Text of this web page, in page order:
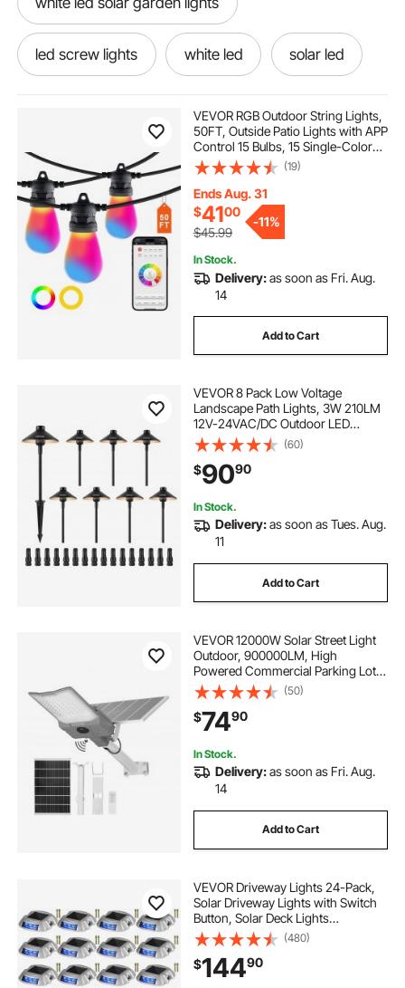
led screw lights white led solar led
outdoor lights landscape walkway lights
12v pathway lights outdoor 12 led lights
outdoor pathway lights
best outdoor pathway lights led 8 lights
blue outdoor lights bright lighting
VEVOR RGB Outdoor String Lights,
50FT, Outside Patio Lights with APP
Control 15 Bulbs, 15 Single-Color
Adjustable Brightness Time Setting,
Waterproof Hanging Lights for
Halloween Decorations Christmas
(19)
Ends Aug. 31
$4100
$45.99
-11%
In Stock.
Delivery:as soon as Fri. Aug.
14
Add to Cart
VEVOR 8 Pack Low Voltage
Landscape Path Lights, 3W 210LM
12V-24VAC/DC Outdoor LED
Pathway Lighting, 3000K Warm
White Walkway Lights with Quick
Connectors, IP66 Waterproof for
Yard Garden Sidewalk
(60)
$9090
In Stock.
Delivery:as soon as Tues. Aug.
11
Add to Cart
VEVOR 12000W Solar Street Light
Outdoor, 900000LM, High
Powered Commercial Parking Lot
Light Dusk to Dawn, Split Type LED
Flood Security Lamp with RF
Remote Control, IP65 Waterproof,
for Driveway Yard
(50)
$7490
In Stock.
Delivery:as soon as Fri. Aug.
14
Add to Cart
VEVOR Driveway Lights 24-Pack,
Solar Driveway Lights with Switch
Button, Solar Deck Lights
Waterproof, Wireless Dock Lights 6
LEDs for Path Warning Garden
Walkway Sidewalk Steps, LED
Bright Blue
(480)
$14490